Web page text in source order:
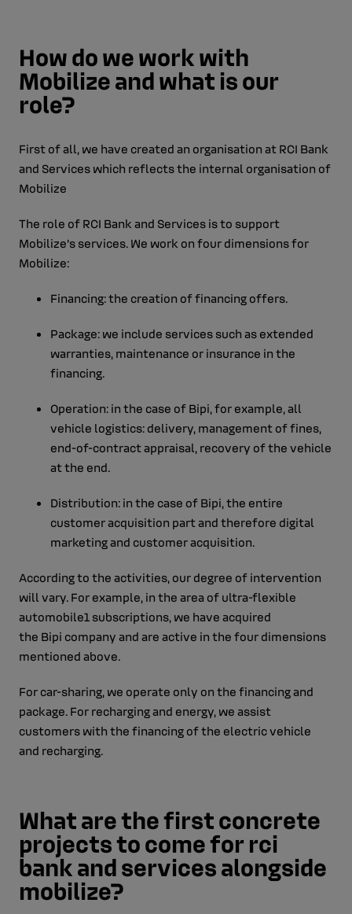
How do we work with
Mobilize and what is our
role?
First of all, we have created an organisation at RCI Bank
and Services which reflects the internal organisation of
Mobilize
The role of RCI Bank and Services is to support
Mobilize's services. We work on four dimensions for
Mobilize:
Financing: the creation of financing offers.
Package: we include services such as extended
warranties, maintenance or insurance in the
financing.
Operation: in the case of Bipi, for example, all
vehicle logistics: delivery, management of fines,
end-of-contract appraisal, recovery of the vehicle
at the end.
Distribution: in the case of Bipi, the entire
customer acquisition part and therefore digital
marketing and customer acquisition.
According to the activities, our degree of intervention
will vary. For example, in the area of ultra-flexible
automobile1 subscriptions, we have acquired
the Bipi company and are active in the four dimensions
mentioned above.
For car-sharing, we operate only on the financing and
package. For recharging and energy, we assist
customers with the financing of the electric vehicle
and recharging.
What are the first concrete
projects to come for rci
bank and services alongside
mobilize?